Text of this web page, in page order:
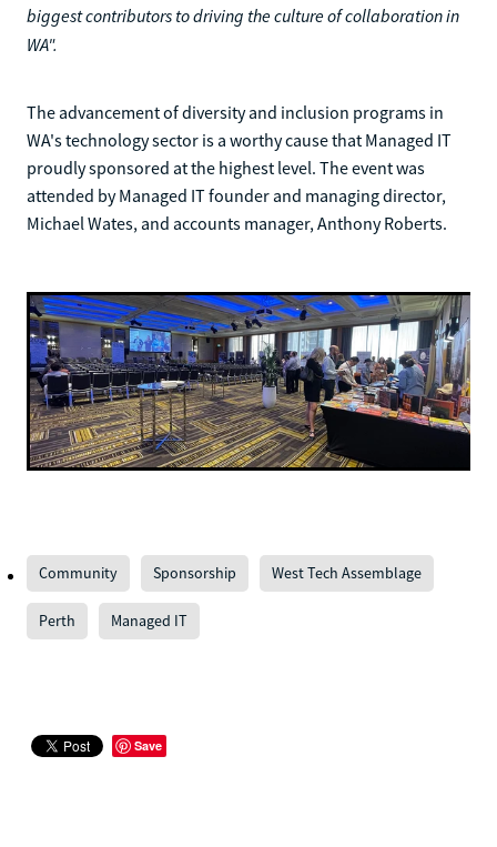
biggest contributors to driving the culture of collaboration in
WA".
The advancement of diversity and inclusion programs in
WA's technology sector is a worthy cause that Managed IT
proudly sponsored at the highest level. The event was
attended by Managed IT founder and managing director,
Michael Wates, and accounts manager, Anthony Roberts.
Community Sponsorship West Tech Assemblage
Perth Managed IT
Save